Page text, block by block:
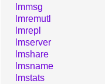
lmmsg
lmremutl
lmrepl
lmserver
lmshare
lmsname
lmstats